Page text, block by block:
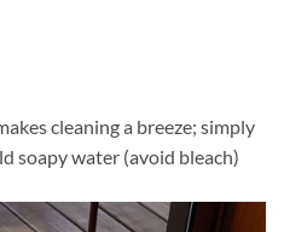
cleaning a breeze; simply
soapy water (avoid bleach)